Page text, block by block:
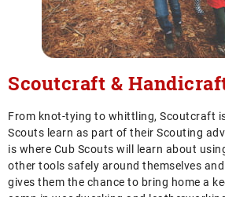
Scoutcraft &
From knot-tying to whittling, Scoutcraft
Scouts learn as part of their Scouting
is where Cub Scouts will learn about
other tools safely around themselves
gives them the chance to bring home a